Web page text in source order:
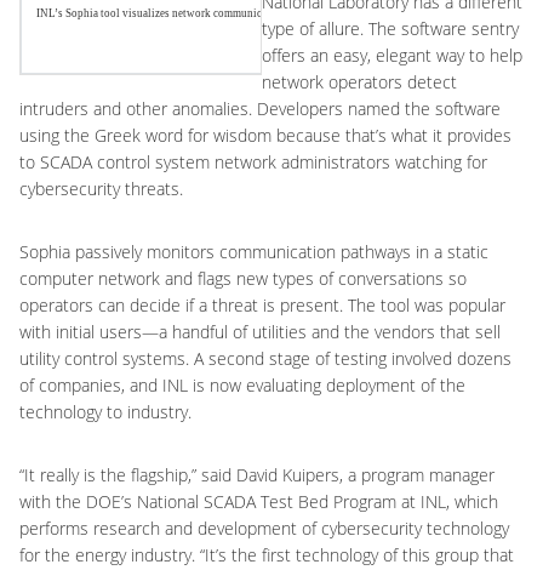
INL’s Sophia tool visualizes network communications to help detect anomalies.
type of allure. The software sentry
offers an easy, elegant way to help
network operators detect
intruders and other anomalies. Developers named the software
using the Greek word for wisdom because that’s what it provides
to SCADA control system network administrators watching for
cybersecurity threats.
Sophia passively monitors communication pathways in a static
computer network and flags new types of conversations so
operators can decide if a threat is present. The tool was popular
with initial users—a handful of utilities and the vendors that sell
utility control systems. A second stage of testing involved dozens
of companies, and INL is now evaluating deployment of the
technology to industry.
“It really is the flagship,” said David Kuipers, a program manager
with the DOE’s National SCADA Test Bed Program at INL, which
performs research and development of cybersecurity technology
for the energy industry. “It’s the first technology of this group that